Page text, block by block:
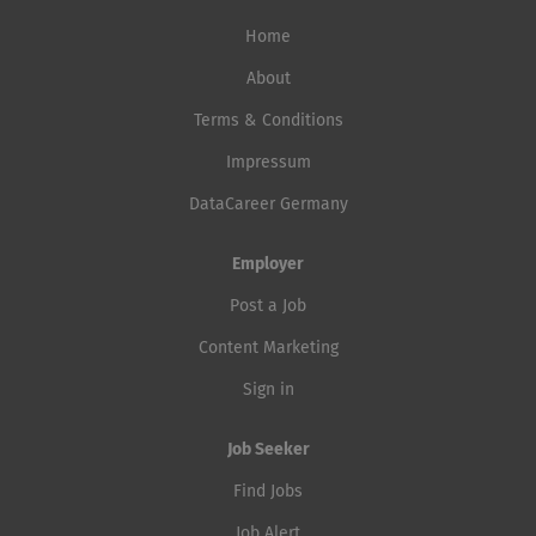
Home
About
Terms & Conditions
Impressum
DataCareer Germany
Employer
Post a Job
Content Marketing
Sign in
Job Seeker
Find Jobs